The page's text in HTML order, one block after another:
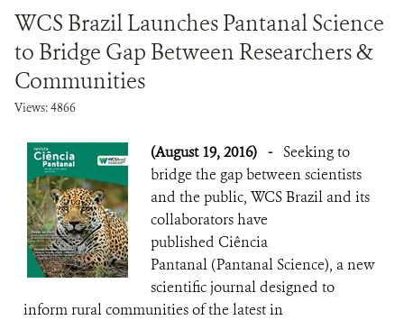
WCS Brazil Launches Pantanal Science
to Bridge Gap Between Researchers &
Communities
Views: 4866
(August 19, 2016) - Seeking to
bridge the gap between scientists
and the public, WCS Brazil and its
collaborators have
published Ciência
Pantanal (Pantanal Science), a new
scientific journal designed to
inform rural communities of the latest in